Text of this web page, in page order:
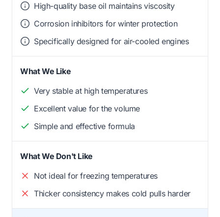
High-quality base oil maintains viscosity
Corrosion inhibitors for winter protection
Specifically designed for air-cooled engines
What We Like
Very stable at high temperatures
Excellent value for the volume
Simple and effective formula
What We Don't Like
Not ideal for freezing temperatures
Thicker consistency makes cold pulls harder